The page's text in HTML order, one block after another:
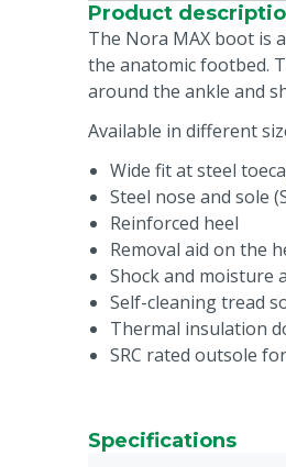
Product
The Nora MAX boot is
the anatomic footbed.
around the ankle and
Available in different
Wide fit at steel
Steel nose and sole
Reinforced heel
Removal aid on the
Shock and moisture
Self-cleaning tread
Thermal insulation
SRC rated outsole
Specifications